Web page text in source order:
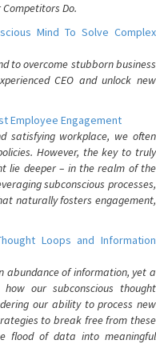
Do.
Mind To Solve Complex
to overcome stubborn business
CEO and unlock new
Employee Engagement
satisfying workplace, we often
However, the key to truly
lie deeper – in the realm of the
subconscious processes,
naturally fosters engagement,
Loops and Information
abundance of information, yet a
our subconscious thought
our ability to process new
to break free from these
flood of data into meaningful